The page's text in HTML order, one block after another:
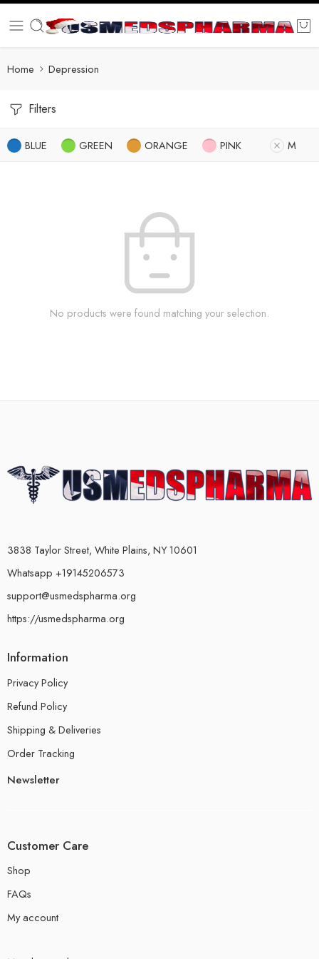
Home Depression
Filters
BLUE GREEN ORANGE PINK M
No products were found matching your selection.
3838 Taylor Street, White Plains, NY 10601
Whatsapp +19145206573
support@usmedspharma.org
https://usmedspharma.org
Information
Privacy Policy
Refund Policy
Shipping & Deliveries
Order Tracking
Newsletter
Customer Care
Shop
FAQs
My account